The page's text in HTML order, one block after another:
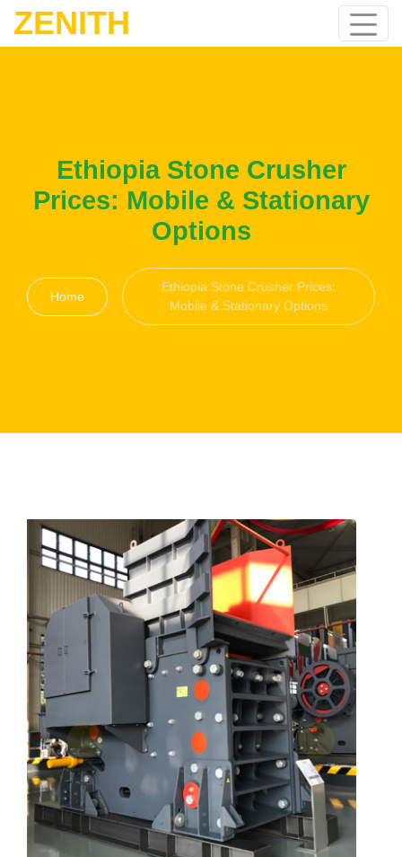
ZENITH
Ethiopia Stone Crusher
Prices: Mobile & Stationary
Options
Home
Ethiopia Stone Crusher Prices:
Mobile & Stationary Options